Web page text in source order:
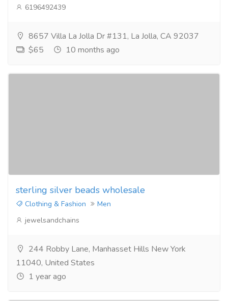
6196492439
8657 Villa La Jolla Dr #131, La Jolla, CA 92037
$65
10 months ago
sterling silver beads wholesale
Clothing & Fashion
Men
jewelsandchains
244 Robby Lane, Manhasset Hills New York
11040, United States
1 year ago